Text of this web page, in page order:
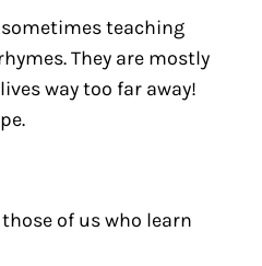
teaching
They are mostly
way too far away!
of us who learn